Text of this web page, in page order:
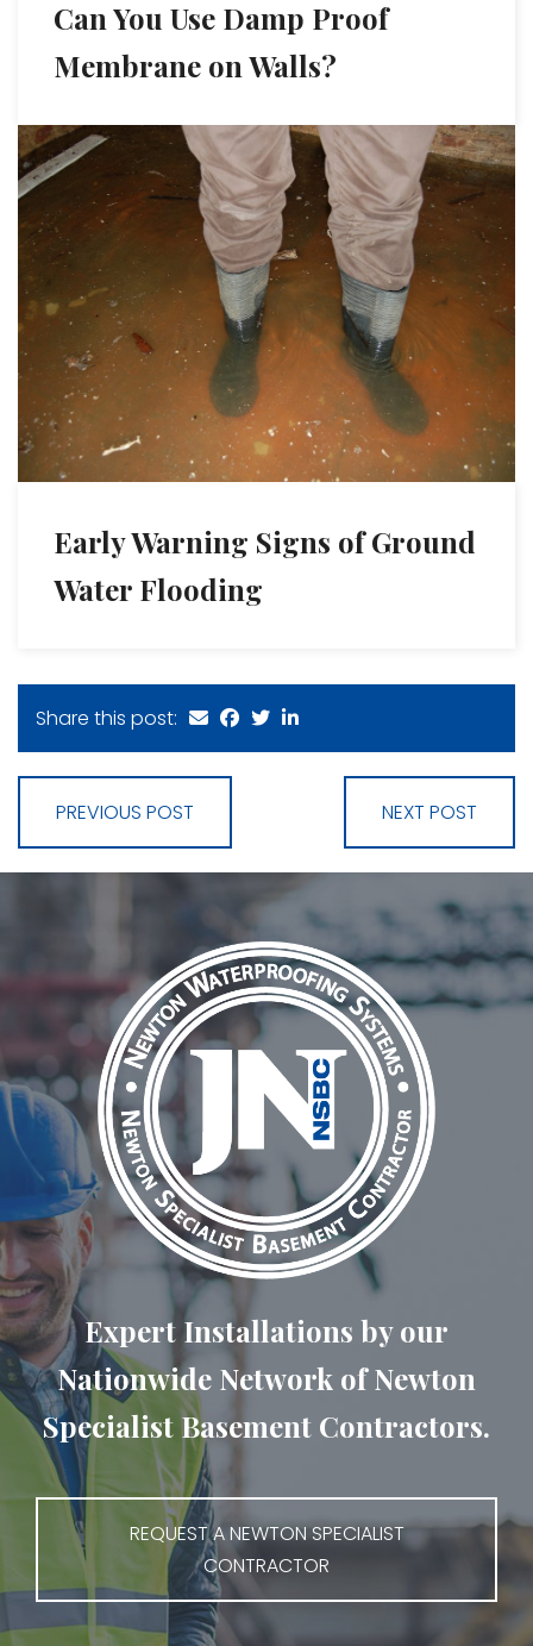
Can You Use Damp Proof
Membrane on Walls?
Early Warning Signs of Ground
Water Flooding
Share this post:
PREVIOUS POST NEXT POST
Expert Installations by our
Nationwide Network of Newton
Specialist Basement Contractors.
REQUEST A NEWTON SPECIALIST
CONTRACTOR